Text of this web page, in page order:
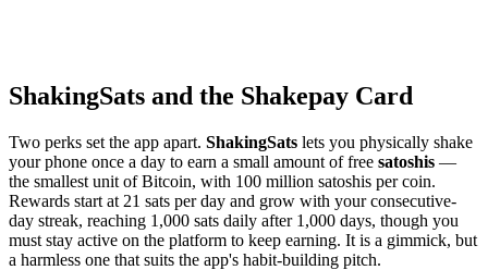
ShakingSats and the Shakepay Card
Two perks set the app apart. ShakingSats lets you physically shake
your phone once a day to earn a small amount of free satoshis —
the smallest unit of Bitcoin, with 100 million satoshis per coin.
Rewards start at 21 sats per day and grow with your consecutive-
day streak, reaching 1,000 sats daily after 1,000 days, though you
must stay active on the platform to keep earning. It is a gimmick, but
a harmless one that suits the app's habit-building pitch.